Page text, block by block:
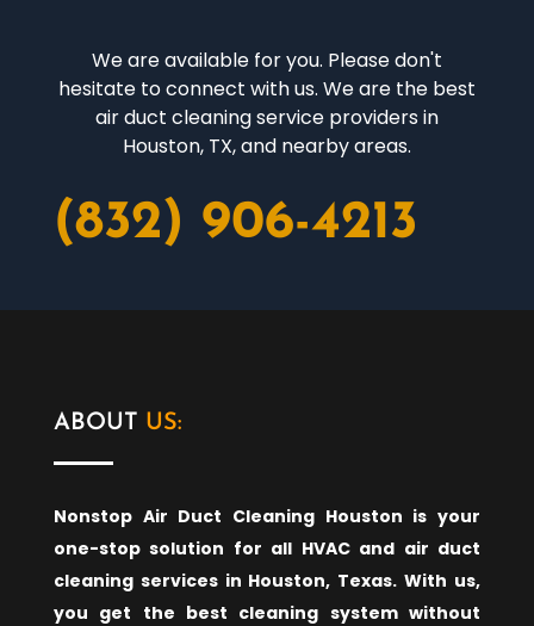
We are available for you. Please don't
hesitate to connect with us. We are the best
air duct cleaning service providers in
Houston, TX, and nearby areas.
(832) 906-4213
ABOUT US:
Nonstop Air Duct Cleaning Houston is your
one-stop solution for all HVAC and air duct
cleaning services in Houston, Texas. With us,
you get the best cleaning system without